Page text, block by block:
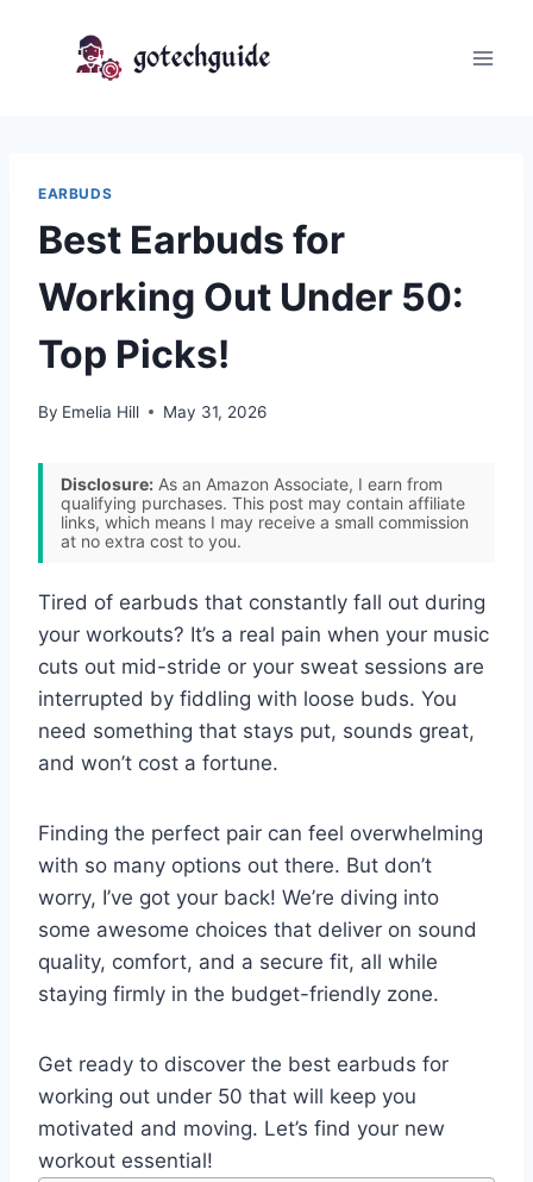
EARBUDS
Best Earbuds for
Working Out Under 50:
Top Picks!
By Emelia Hill May 31, 2026
Disclosure: As an Amazon Associate, I earn from
qualifying purchases. This post may contain affiliate
links, which means I may receive a small commission
at no extra cost to you.
Tired of earbuds that constantly fall out during
your workouts? It’s a real pain when your music
cuts out mid-stride or your sweat sessions are
interrupted by fiddling with loose buds. You
need something that stays put, sounds great,
and won’t cost a fortune.
Finding the perfect pair can feel overwhelming
with so many options out there. But don’t
worry, I’ve got your back! We’re diving into
some awesome choices that deliver on sound
quality, comfort, and a secure fit, all while
staying firmly in the budget-friendly zone.
Get ready to discover the best earbuds for
working out under 50 that will keep you
motivated and moving. Let’s find your new
workout essential!